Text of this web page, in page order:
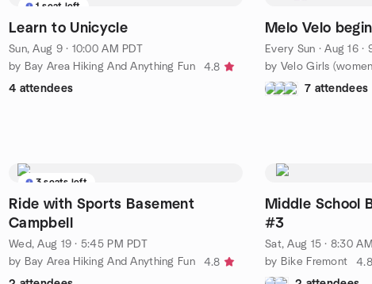
1 seat left
Learn to Unicycle
Sun, Aug 9 · 10:00 AM PDT
by Bay Area Hiking And Anything Fun
4.8
4 attendees
Melo Velo
Every Sun ·Aug 16 ·
7 attendees
3 seats left
Ride with Sports Basement
Campbell
Wed, Aug 19 · 5:45 PM PDT
by Bay Area Hiking And Anything Fun
4.8
Middle School
#3
Sat, Aug 15 · 8:30
by Bike Fremont
4.8